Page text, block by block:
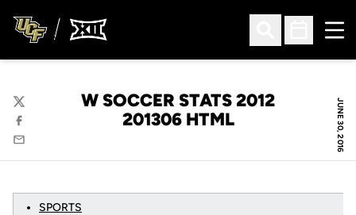
Open Search
Open
JUNE 30, 2016
W SOCCER STATS 2012
201306 HTML
Twitter
Facebook
Email
SPORTS